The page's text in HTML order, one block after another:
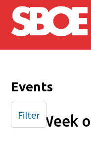
Skip to main content
Events
Week
Filter